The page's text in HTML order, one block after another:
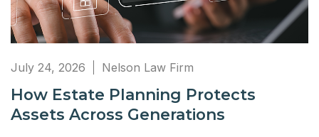
July 24, 2026 Nelson Law Firm
How Estate Planning Protects
Assets Across Generations